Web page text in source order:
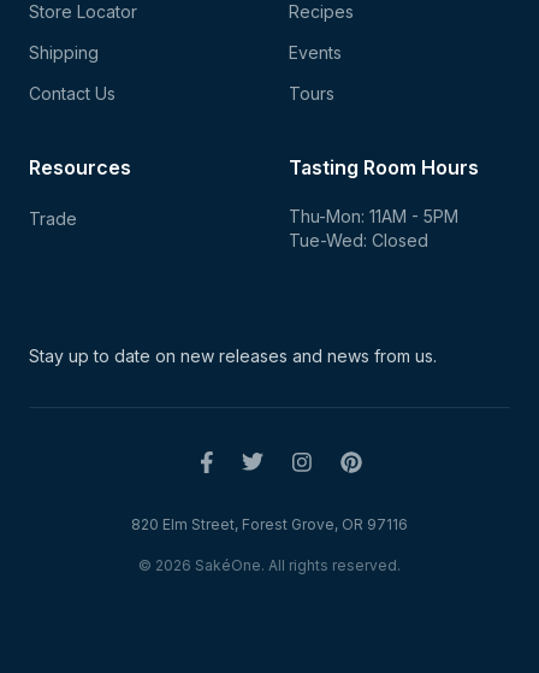
Store Locator
Shipping
Contact Us
Recipes
Events
Tours
Tasting Room Hours
Thu-Mon: 11AM - 5PM
Tue-Wed: Closed
Resources
Trade
Stay up to date on new releases and news from us.
© 2026 SakéOne. All rights reserved.
820 Elm Street, Forest Grove, OR 97116